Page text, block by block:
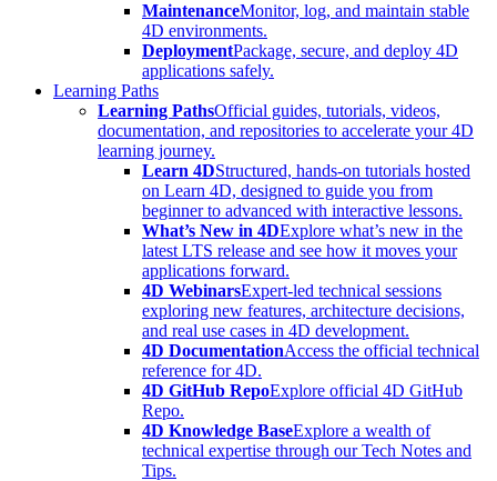
MaintenanceMonitor, log, and maintain stable
4D environments.
DeploymentPackage, secure, and deploy 4D
applications safely.
Learning Paths
Learning PathsOfficial guides, tutorials, videos,
documentation, and repositories to accelerate your 4D
learning journey.
Learn 4DStructured, hands-on tutorials hosted
on Learn 4D, designed to guide you from
beginner to advanced with interactive lessons.
What’s New in 4DExplore what’s new in the
latest LTS release and see how it moves your
applications forward.
4D WebinarsExpert-led technical sessions
exploring new features, architecture decisions,
and real use cases in 4D development.
4D DocumentationAccess the official technical
reference for 4D.
4D GitHub RepoExplore official 4D GitHub
Repo.
4D Knowledge BaseExplore a wealth of
technical expertise through our Tech Notes and
Tips.